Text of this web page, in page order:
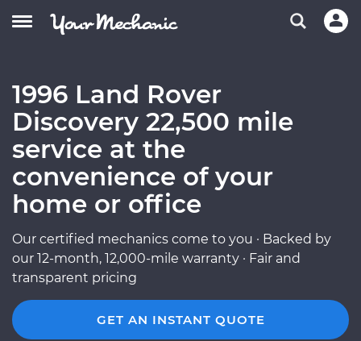
1996 Land Rover
Discovery 22,500 mile
service at the
convenience of your
home or office
Our certified mechanics come to you · Backed by
our 12-month, 12,000-mile warranty · Fair and
transparent pricing
GET AN INSTANT QUOTE